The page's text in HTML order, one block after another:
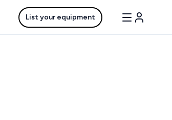
List your equipment